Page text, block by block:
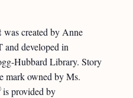
was created by Anne
developed in
Hubbard Library. Story
mark owned by Ms.
is provided by